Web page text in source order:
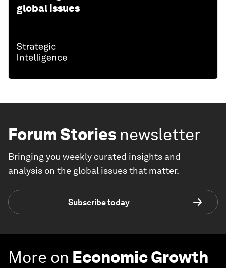
global issues
Forum Stories newsletter
Bringing you weekly curated insights and
analysis on the global issues that matter.
Subscribe today
More on Economic Growth